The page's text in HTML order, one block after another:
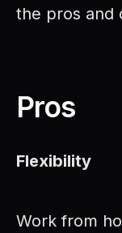
the pros and
Pros
Flexibility
Work from